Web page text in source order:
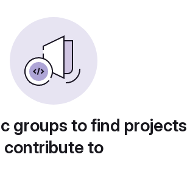
groups to find
contribute to